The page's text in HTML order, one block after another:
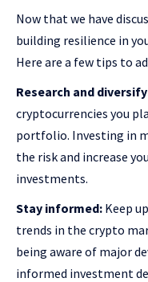
Now that we have
building resilience in
Here are a few tips to
Research and
cryptocurrencies you
portfolio. Investing in
the risk and increase
investments.
Stay informed: Keep
trends in the crypto
being aware of major
informed investment